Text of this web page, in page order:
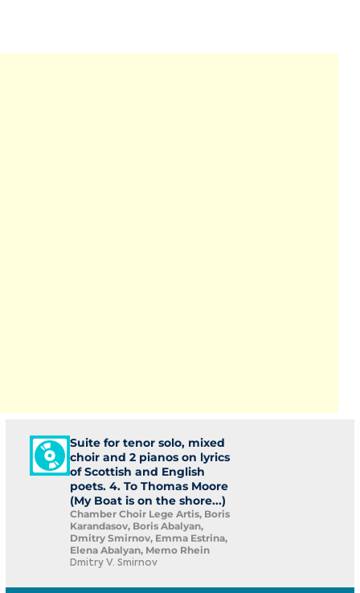
Suite for tenor solo, mixed
choir and 2 pianos on lyrics
of Scottish and English
poets. 4. To Thomas Moore
(My Boat is on the shore...)
Chamber Choir Lege Artis, Boris
Karandasov, Boris Abalyan,
Dmitry Smirnov, Emma Estrina,
Elena Abalyan, Memo Rhein
Dmitry V. Smirnov